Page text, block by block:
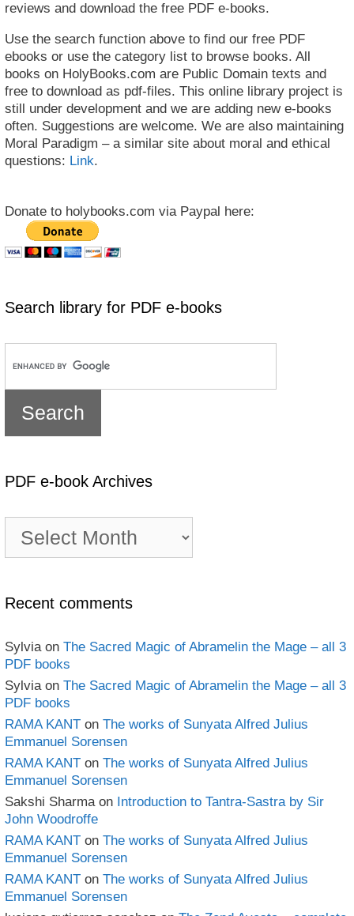
reviews and download the free PDF e-books.
Use the search function above to find our free PDF
ebooks or use the category list to browse books. All
books on HolyBooks.com are Public Domain texts and
free to download as pdf-files. This online library project is
still under development and we are adding new e-books
often. Suggestions are welcome. We are also maintaining
Moral Paradigm – a similar site about moral and ethical
questions: Link.
Donate to holybooks.com via Paypal here:
Search library for PDF e-books
PDF e-book Archives
book
Recent comments
Sylviaon The Sacred Magic of Abramelin the Mage – all 3
PDF books
Sylviaon The Sacred Magic of Abramelin the Mage – all 3
PDF books
RAMA KANT on The works of Sunyata Alfred Julius
Emmanuel Sorensen
RAMA KANT on The works of Sunyata Alfred Julius
Emmanuel Sorensen
Sakshi Sharmaon Introduction to Tantra-Sastra by Sir
John Woodroffe
RAMA KANT on The works of Sunyata Alfred Julius
Emmanuel Sorensen
RAMA KANT on The works of Sunyata Alfred Julius
Emmanuel Sorensen